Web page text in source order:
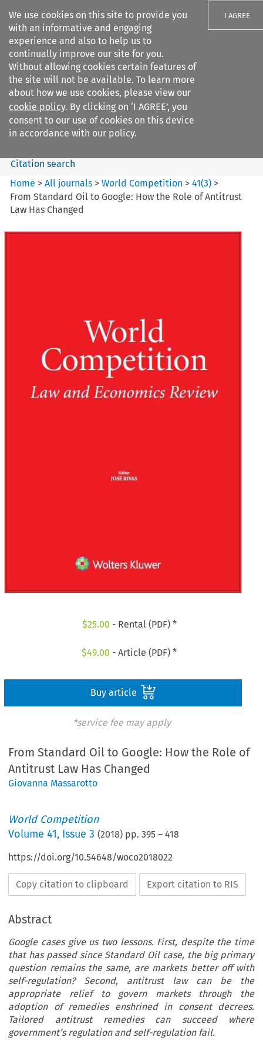
We use cookies on this site to provide you
with an informative and engaging
experience and also to help us to
continually improve our site for you.
Without allowing cookies certain features of
the site will not be available. To learn more
about how we use cookies, please view our
cookie policy. By clicking on ‘I AGREE’, you
consent to our use of cookies on this device
in accordance with our policy.
I AGREE
Search filters
World Competition
Search content
Citation search
Home >All journals >World Competition >41(3) >
From Standard Oil to Google: How the Role of Antitrust
Law Has Changed
$25.00 - Rental (PDF) *
$49.00 - Article (PDF) *
Buy article
*service fee may apply
From Standard Oil to Google: How the Role of
Antitrust Law Has Changed
Giovanna Massarotto
World Competition
Volume41, Issue 3 (2018) pp.395 –418
https://doi.org/10.54648/woco2018022
Copy citation to clipboard Export citation to RIS
Abstract
Google cases give us two lessons. First, despite the time
that has passed since Standard Oil case, the big primary
question remains the same, are markets better off with
self-regulation? Second, antitrust law can be the
appropriate relief to govern markets through the
adoption of remedies enshrined in consent decrees.
Tailored antitrust remedies can succeed where
government’s regulation and self-regulation fail.